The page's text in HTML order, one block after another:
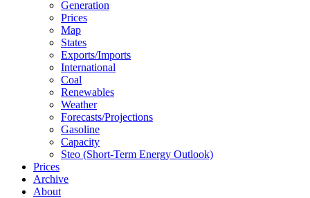
Generation
Prices
Map
States
Exports/imports
International
Coal
Renewables
Weather
Forecasts/projections
Gasoline
Capacity
Steo (short-Term Energy Outlook)
Prices
Archive
About